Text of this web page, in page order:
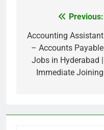
navigation
Previous:
Accounting Assistant
– Accounts Payable
Jobs in Hyderabad |
Immediate Joining